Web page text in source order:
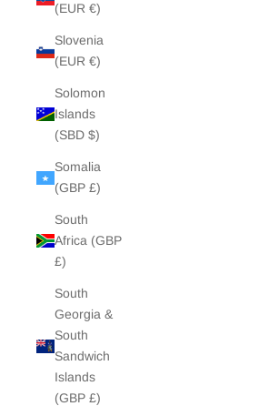
(EUR €)
Slovenia
(EUR €)
Solomon
Islands
(SBD $)
Somalia
(GBP £)
South
Africa (GBP
£)
South
Georgia &
South
Sandwich
Islands
(GBP £)